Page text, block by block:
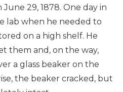
29, 1878. One day in
lab when he needed to
on a high shelf. He
them and, on the way,
a glass beaker on the
the beaker cracked, but